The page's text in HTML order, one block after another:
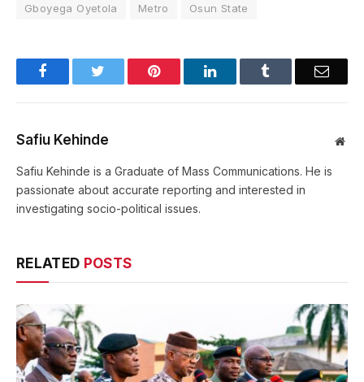
Gboyega Oyetola
Metro Osun State
Facebook Pinterest LinkedIn Email
Safiu Kehinde
Safiu Kehinde is a Graduate of Mass Communications. He is
passionate about accurate reporting and interested in
investigating socio-political issues.
RELATED POSTS